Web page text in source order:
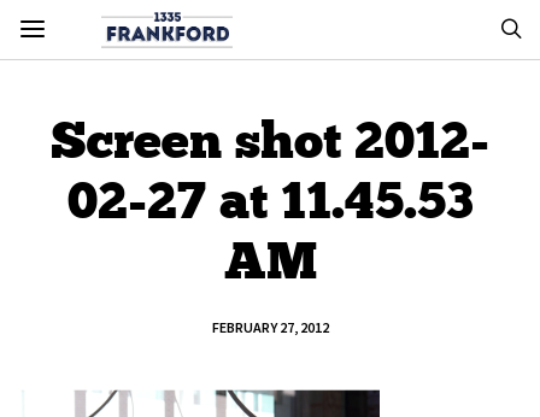
Screen shot 2012-
02-27 at 11.45.53
AM
FEBRUARY 27, 2012